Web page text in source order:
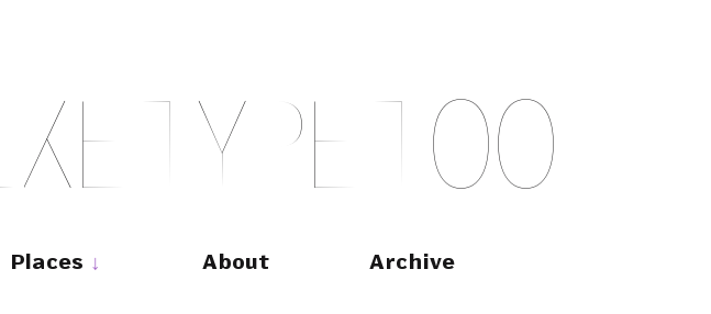
KE TY PE T OO
Places About Archive